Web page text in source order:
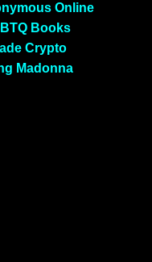
Online
Books
Crypto
Madonna